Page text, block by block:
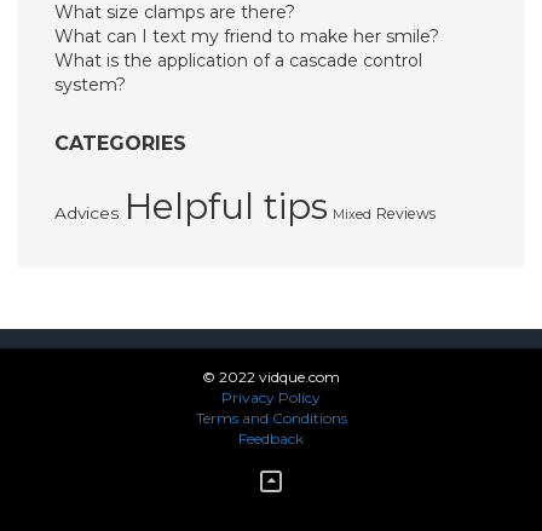
What size clamps are there?
What can I text my friend to make her smile?
What is the application of a cascade control
system?
CATEGORIES
Advices Helpful tips Mixed Reviews
© 2022 vidque.com
Privacy Policy
Terms and Conditions
Feedback